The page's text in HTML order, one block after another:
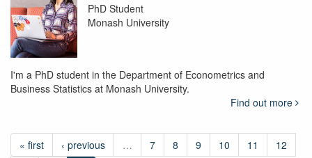
PhD Student
Monash University
I'm a PhD student in the Department of Econometrics and
Business Statistics at Monash University.
Find out more
« first ‹ previous … 7 8 9 10 11
12